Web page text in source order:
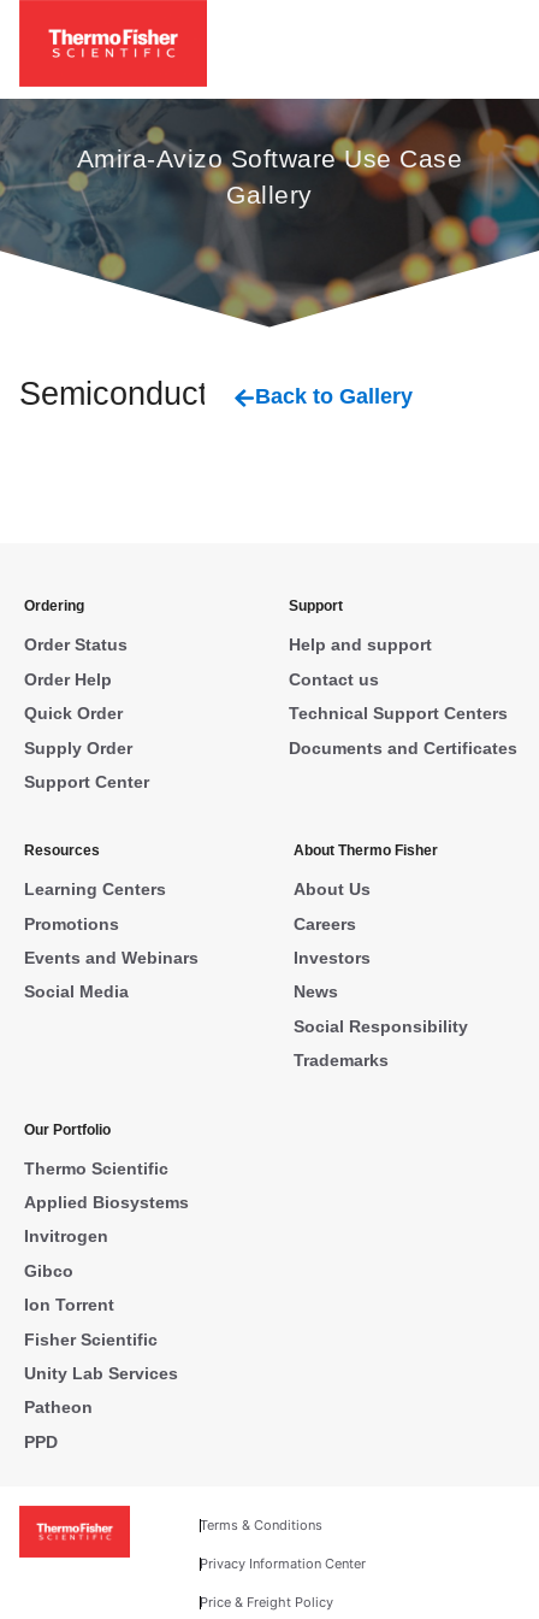
Amira-Avizo Software Use Case
Gallery
Semiconductor Back to Gallery
Ordering
Order Status
Order Help
Quick Order
Supply Order
Support Center
Support
Help and support
Contact us
Technical Support Centers
Documents and Certificates
Resources
Learning Centers
Promotions
Events and Webinars
Social Media
About Thermo Fisher
About Us
Careers
Investors
News
Social Responsibility
Trademarks
Our Portfolio
Thermo Scientific
Applied Biosystems
Invitrogen
Gibco
Ion Torrent
Fisher Scientific
Unity Lab Services
Patheon
PPD
Terms & Conditions
Privacy Information Center
Price & Freight Policy